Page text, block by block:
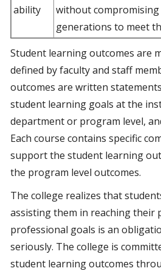
ability
without
generations to meet
Student learning outcomes are
defined by faculty and staff
outcomes are written
student learning goals at the
department or program level,
Each course contains specific
support the student learning
the program level outcomes.
The college realizes that
assisting them in reaching their
professional goals is an
seriously. The college is
student learning outcomes